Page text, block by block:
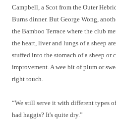
Campbell, a Scot from the Outer
Burns dinner. But George Wong,
the Bamboo Terrace where the club
the heart, liver and lungs of a sheep
stuffed into the stomach of a sheep or
improvement. A wee bit of plum or
right touch.
“We still serve it with different types
had haggis? It's quite dry.”